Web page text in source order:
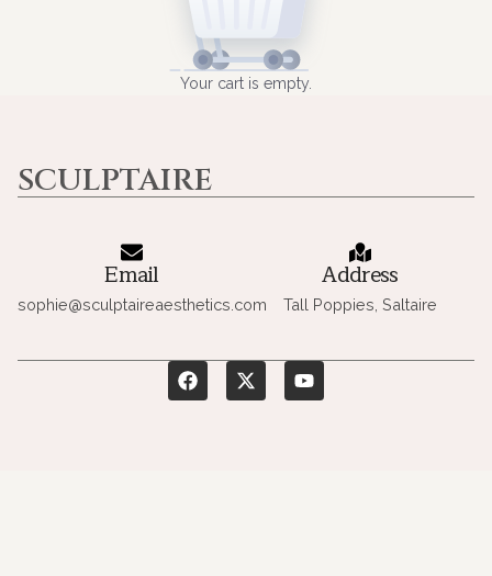
Your cart is empty.
SCULPTAIRE
Email
sophie@sculptaireaesthetics.com
Address
Tall Poppies, Saltaire